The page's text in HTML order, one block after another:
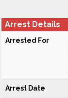
Arrest Details
Arrested For
Arrest Date